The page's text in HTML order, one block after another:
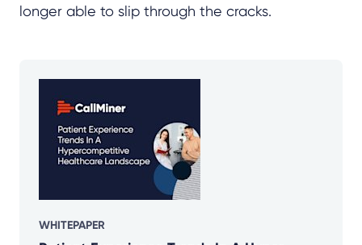
longer able to slip through the cracks.
WHITEPAPER